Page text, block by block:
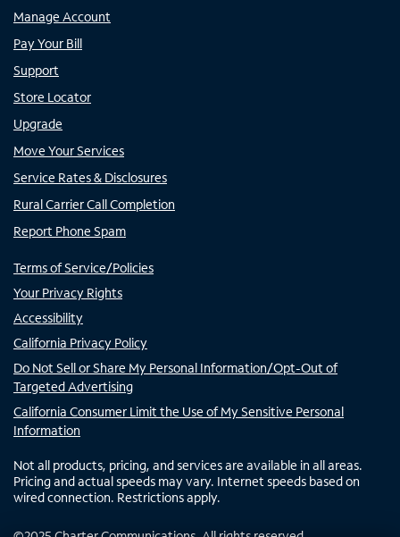
Manage Account
Pay Your Bill
Support
Store Locator
Upgrade
Move Your Services
Service Rates & Disclosures
Rural Carrier Call Completion
Report Phone Spam
Terms of Service/Policies
Your Privacy Rights
Accessibility
California Privacy Policy
Do Not Sell or Share My Personal Information/Opt-Out of
Targeted Advertising
California Consumer Limit the Use of My Sensitive Personal
Information
Not all products, pricing, and services are available in all areas.
Pricing and actual speeds may vary. Internet speeds based on
wired connection. Restrictions apply.